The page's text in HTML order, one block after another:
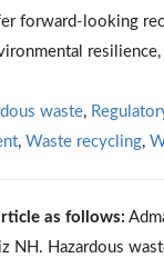
forward-looking
resilience,
waste,
, Waste recycling,
as follows:
NH. Hazardous